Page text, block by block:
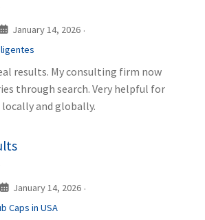
January 14, 2026 ·
results. My consulting firm now
through search. Very helpful for
and globally.
January 14, 2026 ·
Caps in USA